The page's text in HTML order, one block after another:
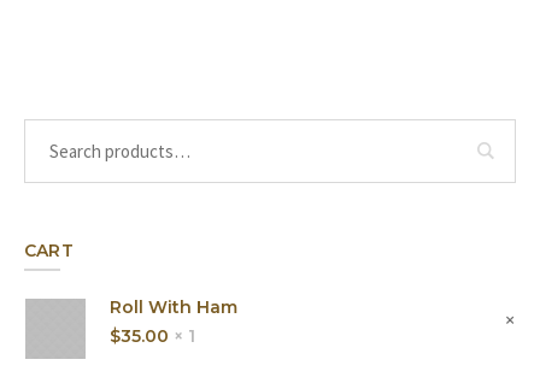
CART
Roll With Ham
1 ×
$35.00